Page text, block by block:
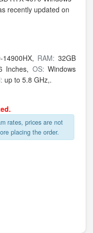
recently updated on
RAM:32GB
Inches, OS:Windows
up to 5.8 GHz,.
rates, prices are not
placing the order.